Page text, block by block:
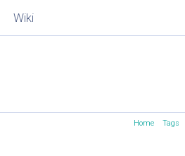
Wiki
Home Tags